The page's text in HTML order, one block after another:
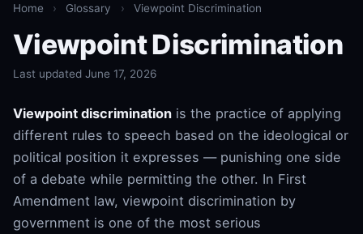
Home › Glossary › Viewpoint Discrimination
Viewpoint Discrimination
Last updated June 17, 2026
Viewpoint discrimination is the practice of applying
different rules to speech based on the ideological or
political position it expresses — punishing one side
of a debate while permitting the other. In First
Amendment law, viewpoint discrimination by
government is one of the most serious